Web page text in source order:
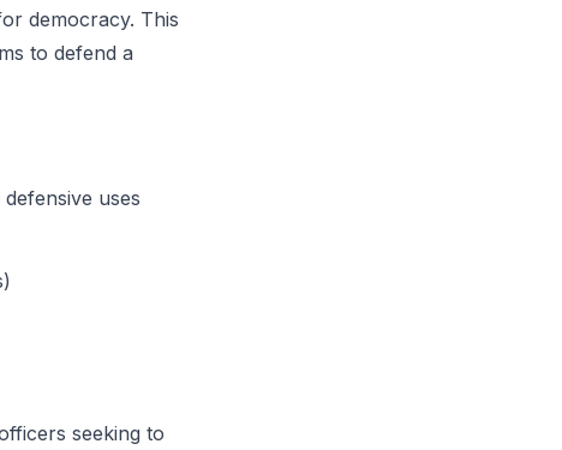
democracy. This
to defend a
uses
seeking to